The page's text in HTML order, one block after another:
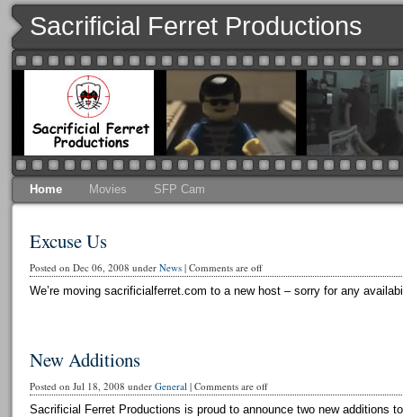
Sacrificial Ferret Productions
Home Movies SFP Cam
Excuse Us
Posted on Dec 06, 2008 under News| Comments are off
We’re moving sacrificialferret.com to a new host – sorry for any
New Additions
Posted on Jul 18, 2008 under General| Comments are off
Sacrificial Ferret Productions is proud to announce two new additions